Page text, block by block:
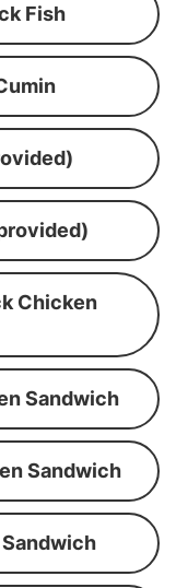
Fish
Chicken
Sandwich
Sandwich